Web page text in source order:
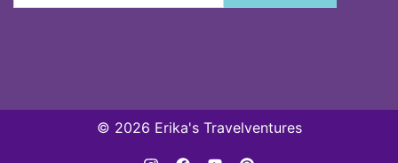
© 2026 Erika's Travelventures